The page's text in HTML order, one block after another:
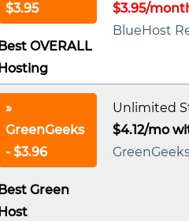
$3.95
Best OVERALL
Hosting
$3.95/
BlueHost
GreenGeeks
- $3.96
Best Green
Host
Unlimited
$4.12/mo